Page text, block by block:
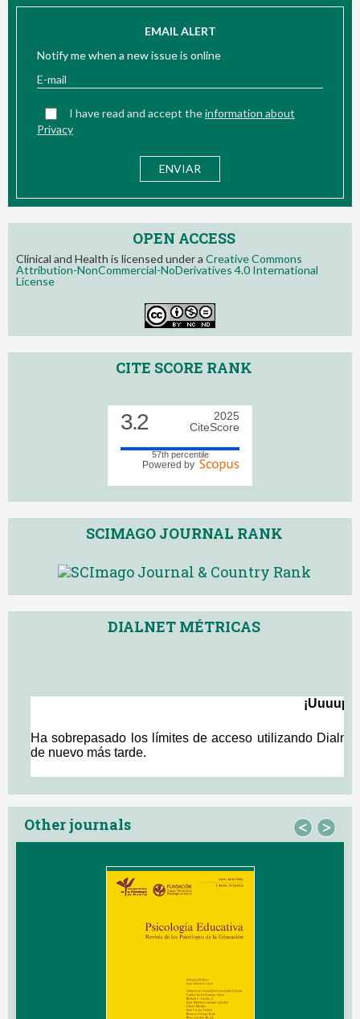
EMAIL ALERT
Notify me when a new issue is online
I have read and accept theinformation about
Privacy
OPEN ACCESS
Clinical and Health is licensed under a Creative Commons
Attribution-NonCommercial-NoDerivatives 4.0 International
License
CITE SCORE RANK
3.2
2025
CiteScore
57th percentile
Powered by
SCIMAGO JOURNAL RANK
DIALNET MÉTRICAS
Other journals < >